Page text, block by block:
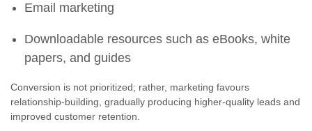
Email marketing
Downloadable resources such as eBooks, white
papers, and guides
Conversion is not prioritized; rather, marketing favours
relationship-building, gradually producing higher-quality leads and
improved customer retention.